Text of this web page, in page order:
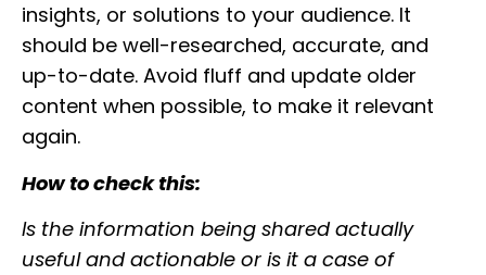
insights, or solutions to your audience. It
should be well-researched, accurate, and
up-to-date. Avoid fluff and update older
content when possible, to make it relevant
again.
How to check this:
Is the information being shared actually
useful and actionable or is it a case of